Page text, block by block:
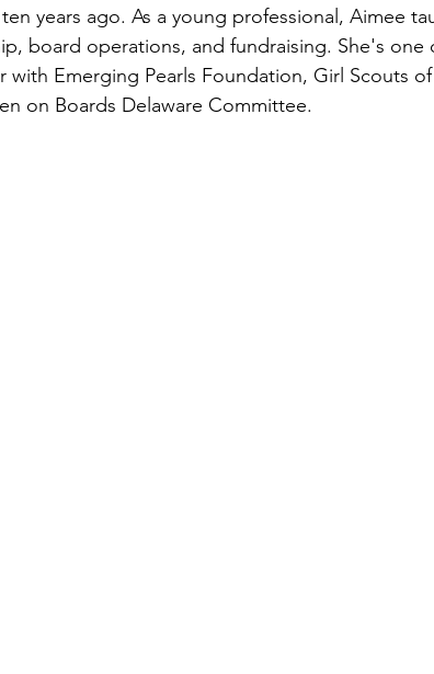
years ago. As a young professional, Aimee
board operations, and fundraising. She's one
with Emerging Pearls Foundation, Girl Scouts
on Boards Delaware Committee.